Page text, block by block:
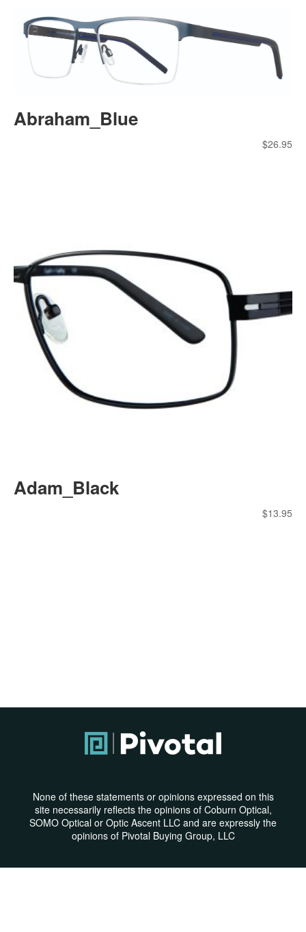
Abraham_Blue
$26.95
Adam_Black
$13.95
None of these statements or opinions expressed on this
site necessarily reflects the opinions of Coburn Optical,
SOMO Optical or Optic Ascent LLC and are expressly the
opinions of Pivotal Buying Group, LLC